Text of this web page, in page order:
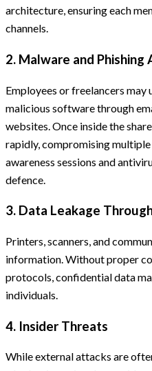
architecture, ensuring each
channels.
2. Malware and Phishing
Employees or freelancers
malicious software through
websites. Once inside the
rapidly, compromising multiple
awareness sessions and
defence.
3. Data Leakage
Printers, scanners, and
information. Without proper
protocols, confidential data
individuals.
4. Insider Threats
While external attacks are